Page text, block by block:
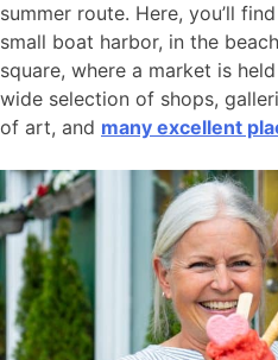
summer route. Here, you’ll
small boat harbor, in the
square, where a market is
wide selection of shops,
of art, and many excellent